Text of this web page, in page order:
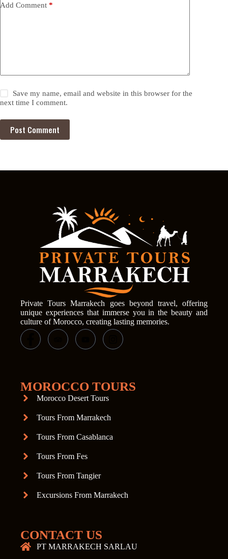
Add Comment *
Save my name, email and website in this browser for the
next time I comment.
Post Comment
Private Tours Marrakech goes beyond travel, offering
unique experiences that immerse you in the beauty and
culture of Morocco, creating lasting memories.
MOROCCO TOURS
Morocco Desert Tours
Tours From Marrakech
Tours From Casablanca
Tours From Fes
Tours From Tangier
Excursions From Marrakech
CONTACT US
PT MARRAKECH SARLAU